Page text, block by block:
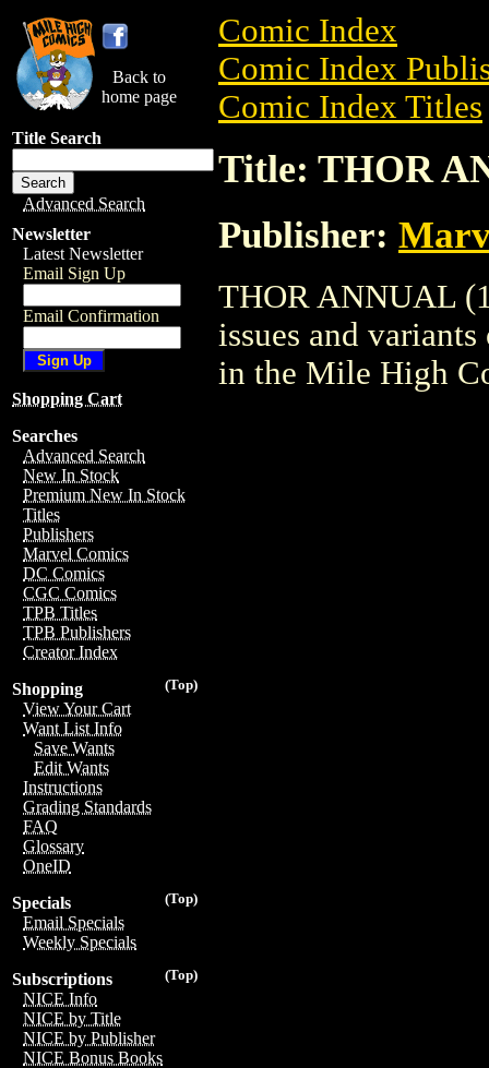
Back to
home page
Title Search
Advanced Search
Newsletter
Latest Newsletter
Email Sign Up
Email Confirmation
Shopping Cart
Searches
Advanced Search
New In Stock
Premium New In Stock
Titles
Publishers
Marvel Comics
DC Comics
CGC Comics
TPB Titles
TPB Publishers
Creator Index
(Top)
Shopping
View Your Cart
Want List Info
Save Wants
Edit Wants
Instructions
Grading Standards
FAQ
Glossary
OneID
(Top)
Specials
Email Specials
Weekly Specials
(Top)
Subscriptions
NICE Info
NICE by Title
NICE by Publisher
NICE Bonus Books
Comic Index
Comic Index
Comic Index Titles
Title: THOR
Publisher:
THOR ANNUAL
issues and
in the Mile High